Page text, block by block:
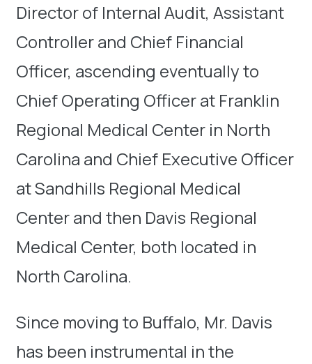
Director of Internal Audit, Assistant
Controller and Chief Financial
Officer, ascending eventually to
Chief Operating Officer at Franklin
Regional Medical Center in North
Carolina and Chief Executive Officer
at Sandhills Regional Medical
Center and then Davis Regional
Medical Center, both located in
North Carolina.
Since moving to Buffalo, Mr. Davis
has been instrumental in the